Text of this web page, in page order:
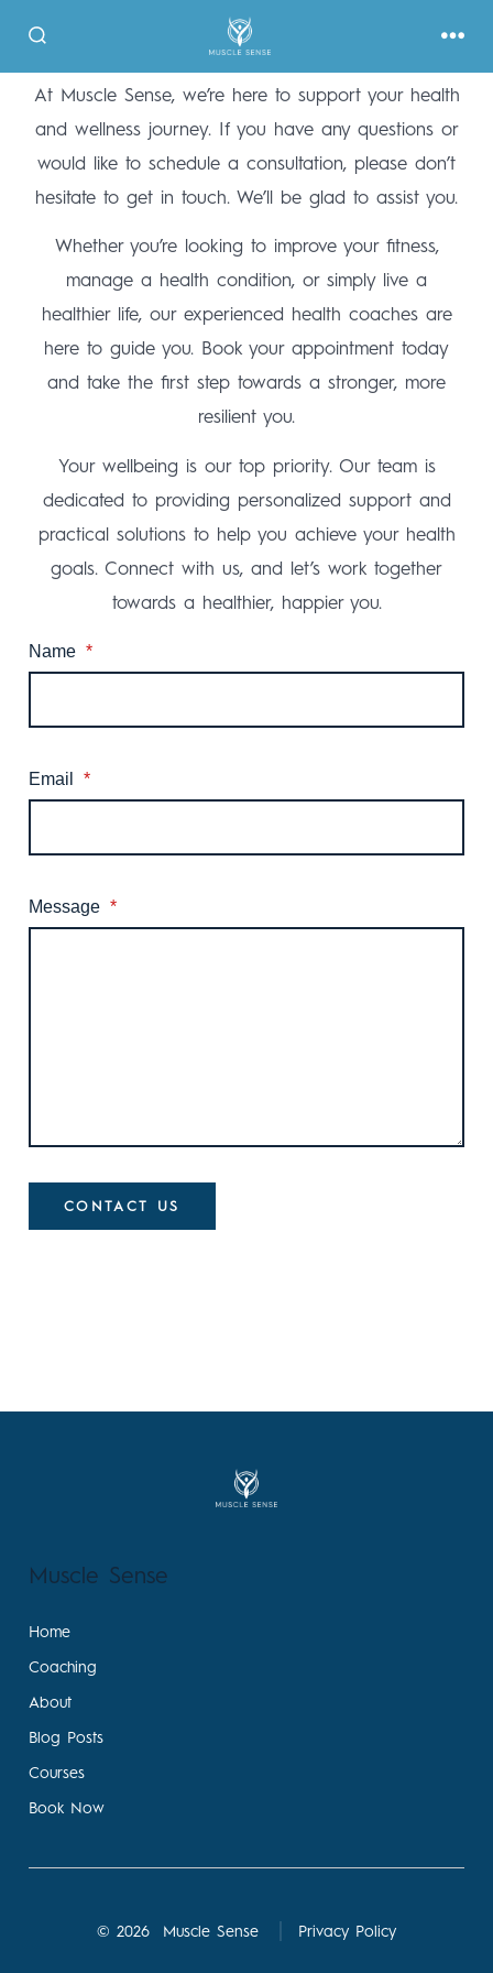
At Muscle Sense, we’re here to support your health
and wellness journey. If you have any questions or
would like to schedule a consultation, please don’t
hesitate to get in touch. We’ll be glad to assist you.
Whether you’re looking to improve your fitness,
manage a health condition, or simply live a
healthier life, our experienced health coaches are
here to guide you. Book your appointment today
and take the first step towards a stronger, more
resilient you.
Your wellbeing is our top priority. Our team is
dedicated to providing personalized support and
practical solutions to help you achieve your health
goals. Connect with us, and let’s work together
towards a healthier, happier you.
Name *
Email *
Message *
CONTACT US
Muscle Sense
Home
Coaching
About
Blog Posts
Courses
Book Now
© 2026 Muscle Sense Privacy Policy